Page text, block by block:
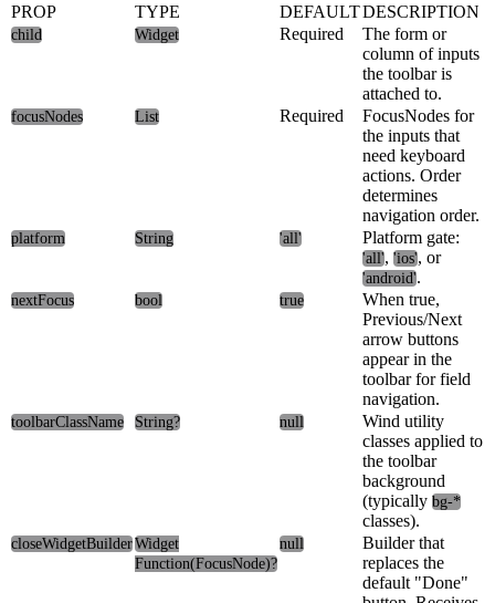
PROP
TYPE DEFAULTDESCRIPTION
child Widget Required
The form or
column of inputs
the toolbar is
attached to.
focusNodes List Required
FocusNodes for
the inputs that
need keyboard
actions. Order
determines
navigation order.
platform String 'all' Platform gate:
'all', 'ios', or
'android'.
nextFocus bool true
When true,
Previous/Next
arrow buttons
appear in the
toolbar for field
navigation.
toolbarClassName String? null
Wind utility
classes applied to
the toolbar
background
(typically bg-*
classes).
closeWidgetBuilderWidget
Function(FocusNode)?
null
Builder that
replaces the
default "Done"